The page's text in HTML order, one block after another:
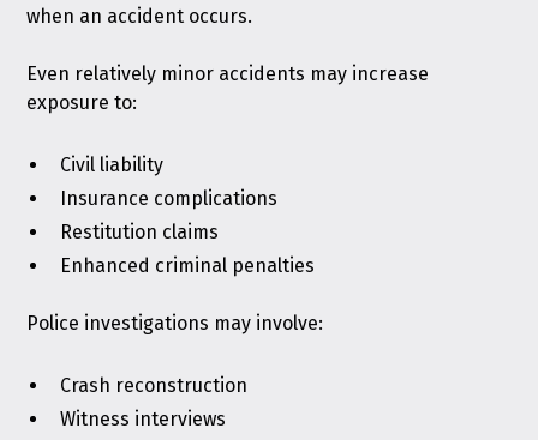
when an accident occurs.
Even relatively minor accidents may increase
exposure to:
Civil liability
Insurance complications
Restitution claims
Enhanced criminal penalties
Police investigations may involve:
Crash reconstruction
Witness interviews